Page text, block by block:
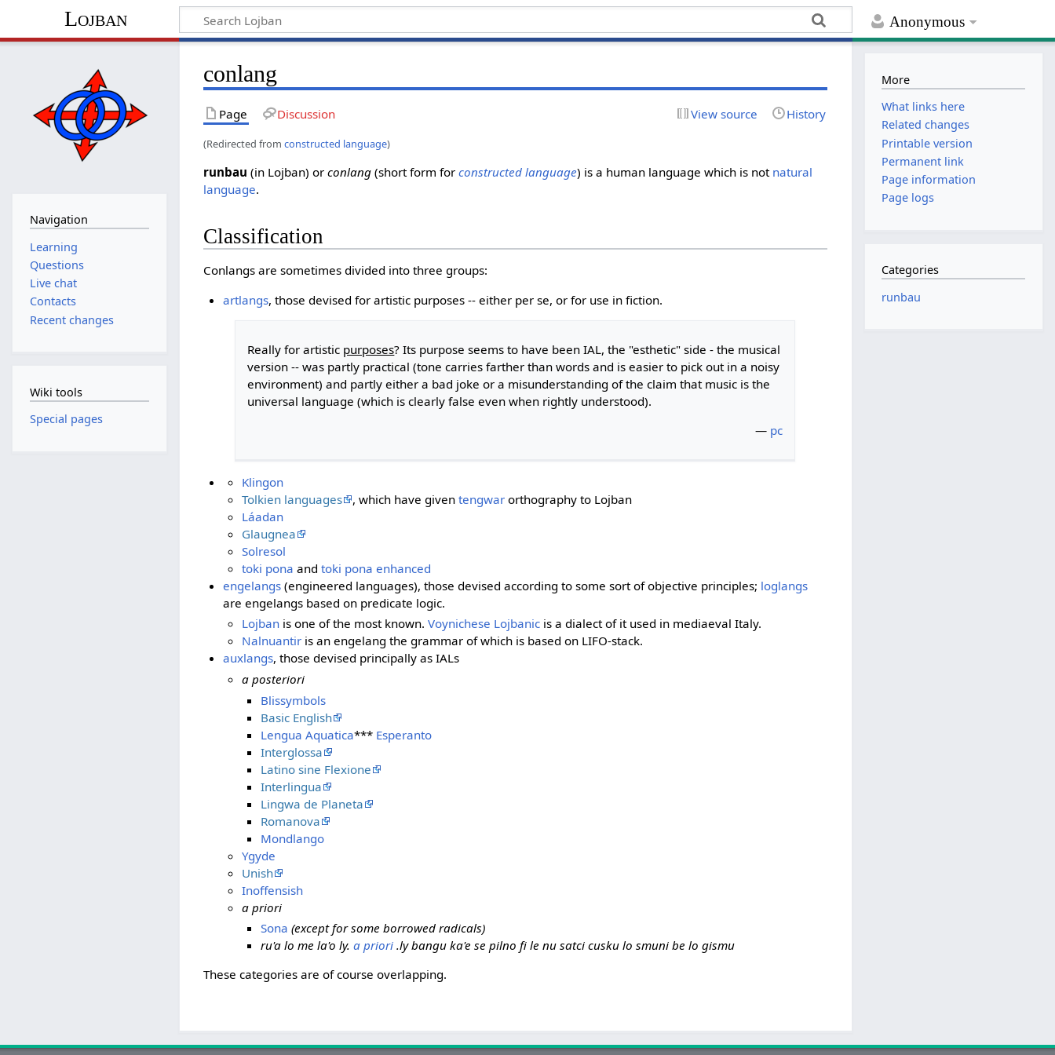
Anonymous
Lojban
conlang
Page Discussion View source History
(Redirected fromconstructed language)
runbau (in Lojban) orconlang (short form forconstructed language) is a human language which is not natural
language.
Classification
Conlangs are sometimes divided into three groups:
artlangs, those devised for artistic purposes -- either per se, or for use in fiction.
Really for artistic purposes? Its purpose seems to have been IAL, the "esthetic" side - the musical
version -- was partly practical (tone carries farther than words and is easier to pick out in a noisy
environment) and partly either a bad joke or a misunderstanding of the claim that music is the
universal language (which is clearly false even when rightly understood).
— pc
Klingon
Tolkien languages
, which have given tengwar orthography to Lojban
Láadan
Glaugnea
Solresol
toki pona and toki pona enhanced
engelangs(engineered languages), those devised according to some sort of objective principles; loglangs
are engelangs based on predicate logic.
Lojban is one of the most known. Voynichese Lojbanic is a dialect of it used in mediaeval Italy.
Nalnuantir is an engelang the grammar of which is based on LIFO-stack.
auxlangs, those devised principally as IALs
a posteriori
Blissymbols
Basic English
Lengua Aquatica*** Esperanto
Interglossa
Latino sine Flexione
Interlingua
Lingwa de Planeta
Romanova
Mondlango
Ygyde
Unish
Inoffensish
a priori
Sona (except for some borrowed radicals)
ru'a lo me la'o ly.a priori .ly bangu ka'e se pilno fi le nu satci cusku lo smuni be lo gismu
These categories are of course overlapping.
Navigation
Learning
Questions
Live chat
Contacts
Recent changes
Wiki tools
Special pages
More
What links here
Related changes
Printable version
Permanent link
Page information
Page logs
Categories
runbau